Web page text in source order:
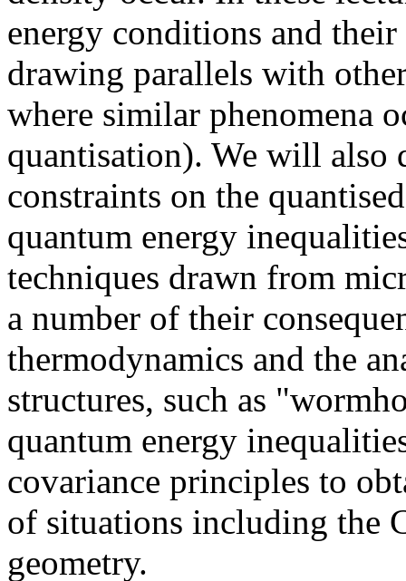
energy conditions and
drawing parallels with
where similar phenomena
quantisation). We will also
constraints on the
quantum energy
techniques drawn from
a number of their
thermodynamics and the
structures, such as
quantum energy
covariance principles to
of situations including the
geometry.